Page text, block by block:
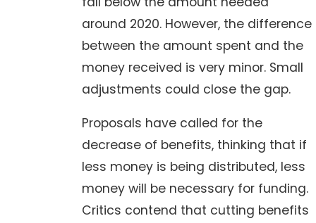
around 2020. However, the difference
between the amount spent and the
money received is very minor. Small
adjustments could close the gap.
Proposals have called for the
decrease of benefits, thinking that if
less money is being distributed, less
money will be necessary for funding.
Critics contend that cutting benefits